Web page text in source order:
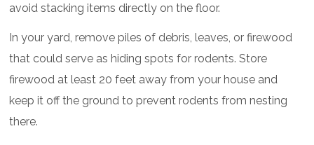
avoid stacking items directly on the floor.
In your yard, remove piles of debris, leaves, or firewood
that could serve as hiding spots for rodents. Store
firewood at least 20 feet away from your house and
keep it off the ground to prevent rodents from nesting
there.